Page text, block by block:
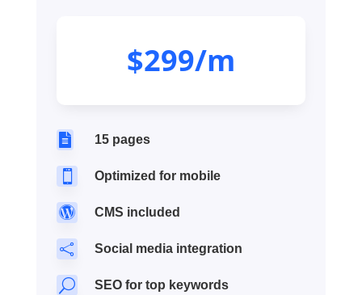
$299/m
 15 pages
 Optimized for mobile
 CMS included
 Social media integration
U SEO for top keywords